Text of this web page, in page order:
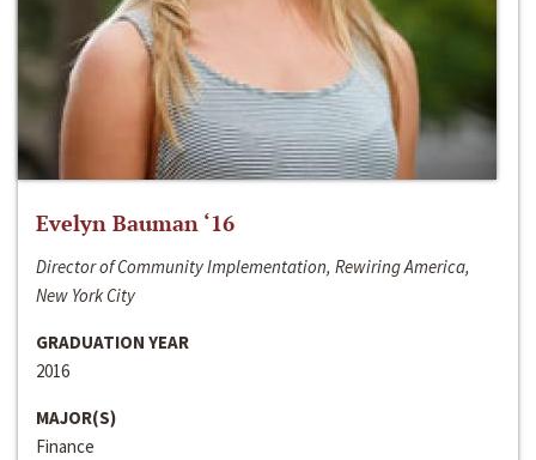
Evelyn Bauman ‘16
Director of Community Implementation, Rewiring America,
New York City
GRADUATION YEAR
2016
MAJOR(S)
Finance